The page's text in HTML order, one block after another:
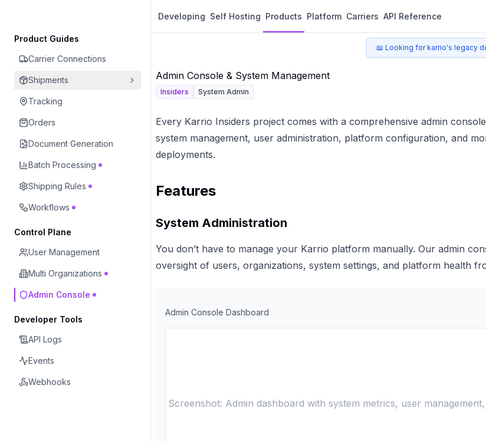
📖 Looking for karrio's legacy
Product Guides
Carrier Connections
Shipments
Tracking
Orders
Document Generation
Batch Processing
Shipping Rules
Workflows
Control Plane
User Management
Multi Organizations
Admin Console
Developer Tools
API Logs
Events
Webhooks
Developing Self Hosting Products Platform Carriers API Reference
Admin Console & System Management
Insiders
System Admin
Every Karrio Insiders project comes with a comprehensive admin
system management, user administration, platform configuration, and
deployments.
Features
System Administration
You don’t have to manage your Karrio platform manually. Our admin
oversight of users, organizations, system settings, and platform health
Admin Console Dashboard
Screenshot: Admin dashboard with system metrics, user